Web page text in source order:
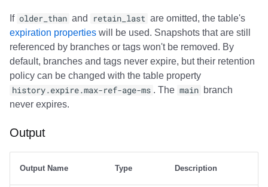
If older_than and retain_last are omitted, the table's
expiration properties will be used. Snapshots that are still
referenced by branches or tags won't be removed. By
default, branches and tags never expire, but their retention
policy can be changed with the table property
history.expire.max-ref-age-ms . The main branch
never expires.
Output
Output Name Type Description